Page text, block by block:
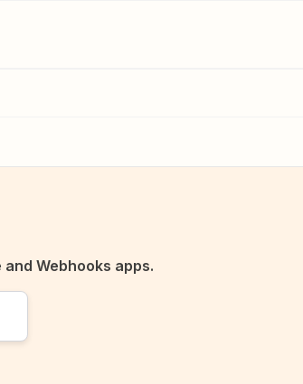
Webhooks apps.